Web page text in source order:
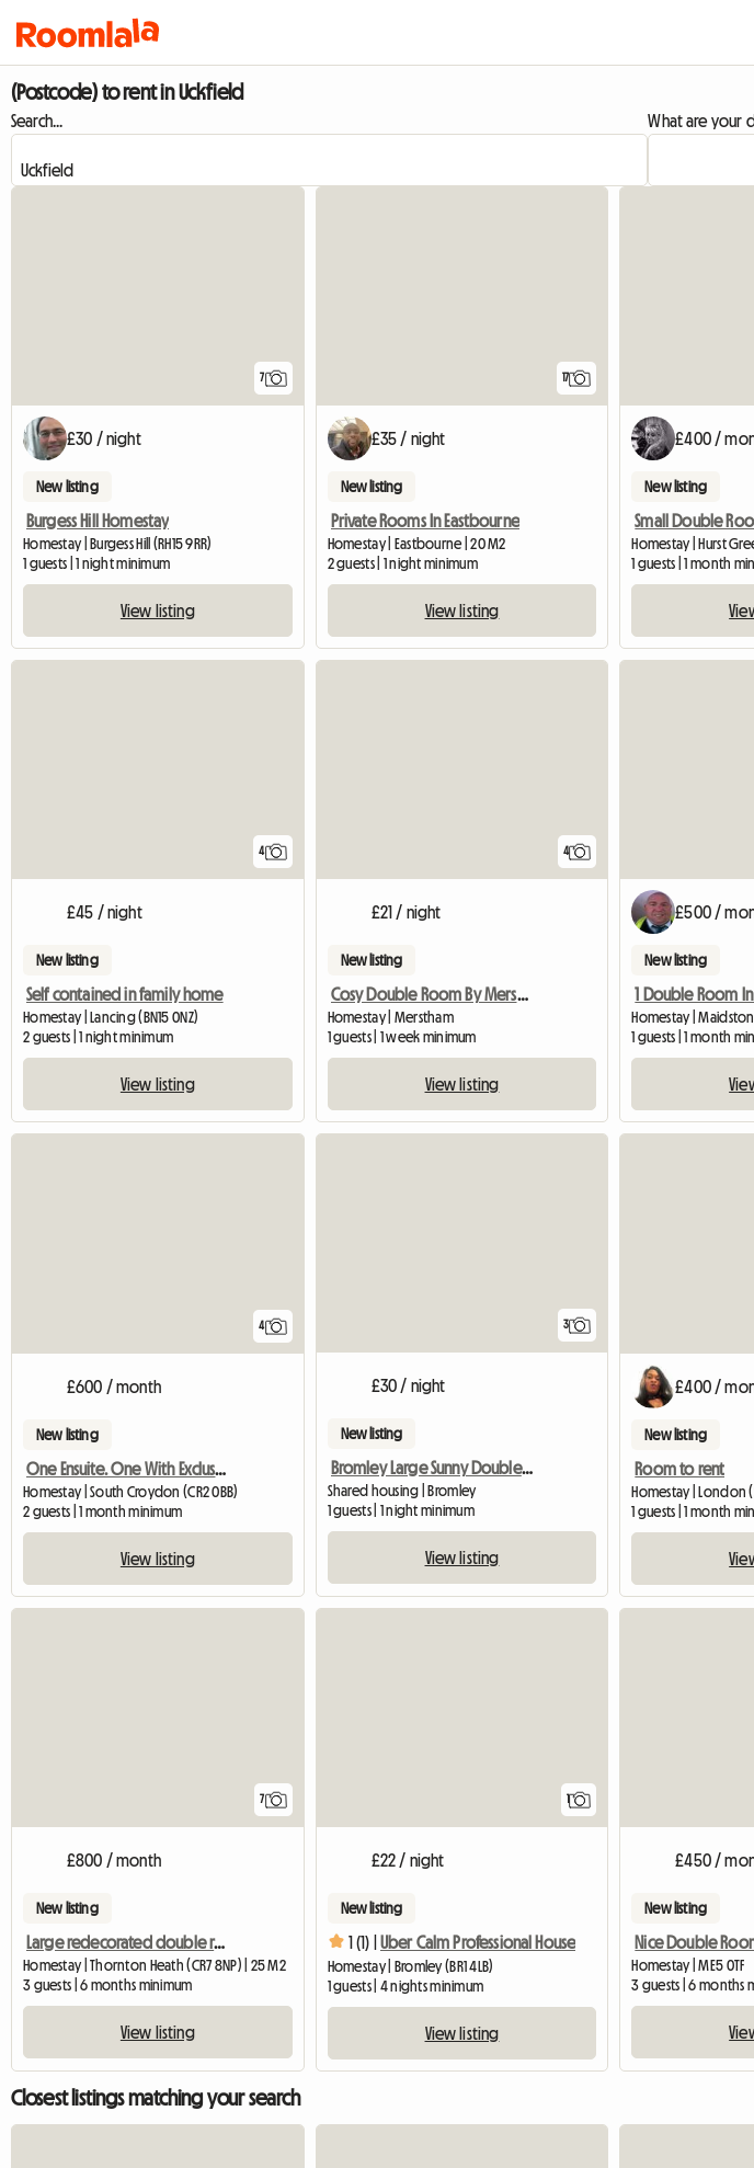
(Postcode) to rent in Uckfield
Search... What are your
7
£30 / night
New listing
Burgess Hill Homestay
Homestay | Burgess Hill (RH15 9RR)
1 guests | 1 night minimum
View listing
17
£35 / night
New listing
Private Rooms In Eastbourne
Homestay | Eastbourne | 20 M2
2 guests | 1 night minimum
View listing
£400 /
New listing
Small Double
Homestay | Hurst
1 guests | 1 month
4
£45 / night
New listing
Self contained in family home
Homestay | Lancing (BN15 0NZ)
2 guests | 1 night minimum
View listing
4
£21 / night
New listing
Cosy Double Room By Merstham Station
Homestay | Merstham
1 guests | 1 week minimum
View listing
£500 /
New listing
Homestay |
1 guests | 1 month
4
£600 / month
New listing
One Ensuite. One With Exclusive Bathroom
Homestay | South Croydon (CR2 0BB)
2 guests | 1 month minimum
View listing
3
£30 / night
New listing
Bromley Large Sunny Double Room,
Shared housing | Bromley
1 guests | 1 night minimum
View listing
£400 /
New listing
Room to rent
Homestay | London
1 guests | 1 month
7
£800 / month
New listing
Large redecorated double room in a clean and quiet house
Homestay | Thornton Heath (CR7 8NP) | 25 M2
3 guests | 6 months minimum
View listing
1
£22 / night
New listing
1 (1) | Uber Calm Professional House
Homestay | Bromley (BR1 4LB)
1 guests | 4 nights minimum
View listing
£450 /
New listing
Homestay | ME5 0TF
3 guests | 6 months
Closest listings matching your search